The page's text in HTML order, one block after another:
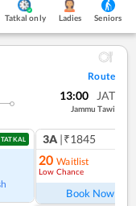
Tatkal only Ladies Seniors
Route
13:00 JAT
Jammu Tawi
TATKAL 3A |₹1845
20 Waitlist
Low Chance
Book Now